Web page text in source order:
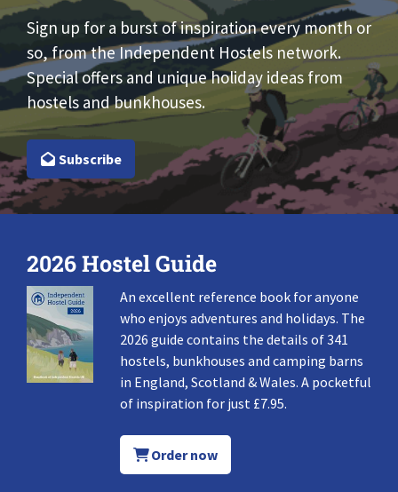
Sign up for a burst of inspiration every month or
so, from the Independent Hostels network.
Special offers and unique holiday ideas from
hostels and bunkhouses.
Subscribe
2026 Hostel Guide
An excellent reference book for anyone
who enjoys adventures and holidays. The
2026 guide contains the details of 341
hostels, bunkhouses and camping barns
in England, Scotland & Wales. A pocketful
of inspiration for just £7.95.
Order now